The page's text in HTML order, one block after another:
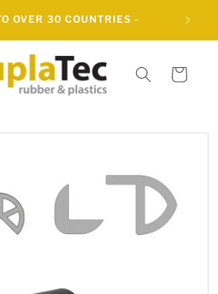
OVER 30 COUNTRIES -
Cart